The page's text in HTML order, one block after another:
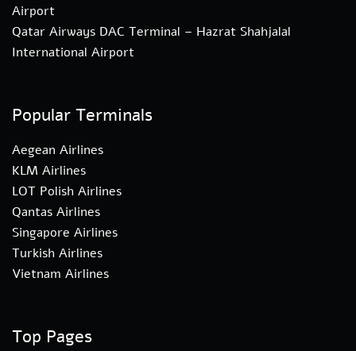
Airport
Qatar Airways DAC Terminal – Hazrat Shahjalal
International Airport
Popular Terminals
Aegean Airlines
KLM Airlines
LOT Polish Airlines
Qantas Airlines
Singapore Airlines
Turkish Airlines
Vietnam Airlines
Top Pages